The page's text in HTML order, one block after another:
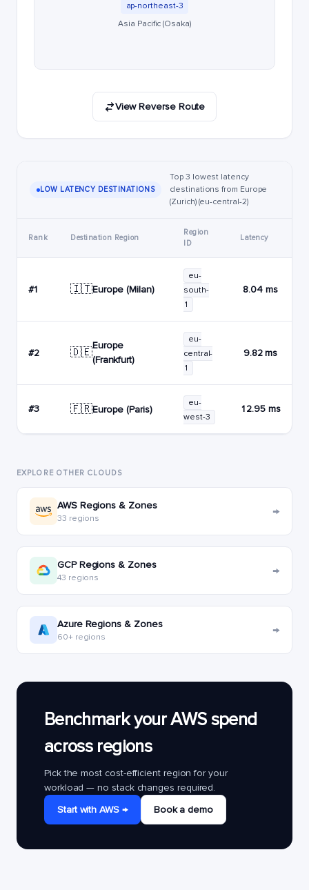
ap-northeast-3
Asia Pacific (Osaka)
View Reverse Route
LOW LATENCY DESTINATIONS
Top 3 lowest latency
destinations from Europe
(Zurich) (eu-central-2)
Rank Destination Region
Region
ID
Latency
#1 🇮🇹Europe (Milan)
eu-
south-
1
8.04 ms
#2 🇩🇪
Europe
(Frankfurt)
eu-
central-
1
9.82 ms
#3 🇫🇷Europe (Paris)
eu-
west-3
12.95 ms
EXPLORE OTHER CLOUDS
AWS Regions & Zones
33 regions →
GCP Regions & Zones
43 regions →
Azure Regions & Zones
60+ regions →
Benchmark your AWS spend
across regions
Pick the most cost-efficient region for your
workload — no stack changes required.
Start with AWS →
Book a demo